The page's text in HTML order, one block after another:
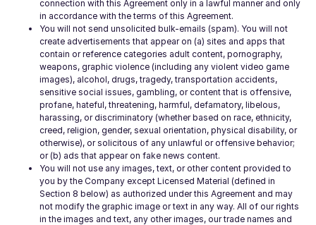
connection with this Agreement only in a lawful manner and only
in accordance with the terms of this Agreement.
You will not send unsolicited bulk-emails (spam). You will not
create advertisements that appear on (a) sites and apps that
contain or reference categories adult content, pornography,
weapons, graphic violence (including any violent video game
images), alcohol, drugs, tragedy, transportation accidents,
sensitive social issues, gambling, or content that is offensive,
profane, hateful, threatening, harmful, defamatory, libelous,
harassing, or discriminatory (whether based on race, ethnicity,
creed, religion, gender, sexual orientation, physical disability, or
otherwise), or solicitous of any unlawful or offensive behavior;
or (b) ads that appear on fake news content.
You will not use any images, text, or other content provided to
you by the Company except Licensed Material (defined in
Section 8 below) as authorized under this Agreement and may
not modify the graphic image or text in any way. All of our rights
in the images and text, any other images, our trade names and